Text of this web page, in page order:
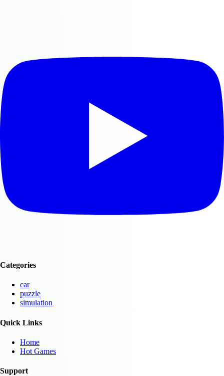
Categories
car
puzzle
simulation
Quick Links
Home
Hot Games
Support